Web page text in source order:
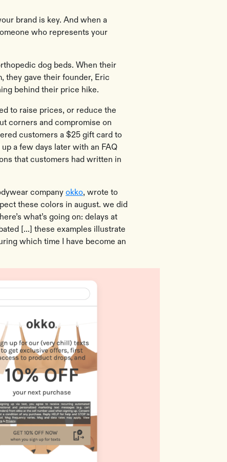
brand is key. And when a
who represents your
dog beds. When their
they gave their founder, Eric
behind their price hike.
to raise prices, or reduce the
corners and compromise on
customers a $25 gift card to
a few days later with an FAQ
that customers had written in
companyokko, wrote to
these colors in august. we did
what’s going on: delays at
[...] these examples illustrate
which time I have become an